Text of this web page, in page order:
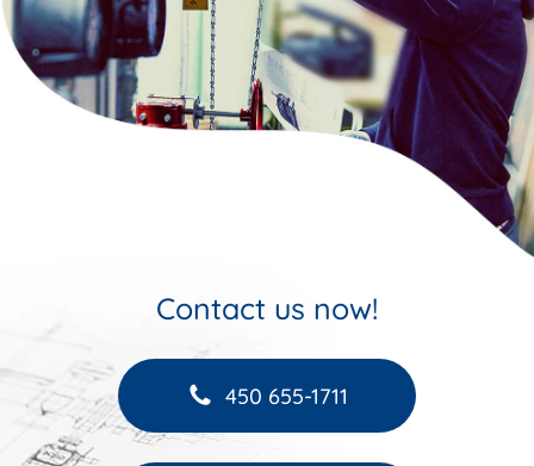
Contact us now!
450 655-1711